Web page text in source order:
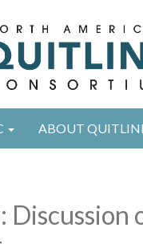
ABOUT